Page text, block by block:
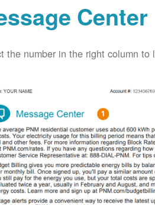
Center
the number in the right column